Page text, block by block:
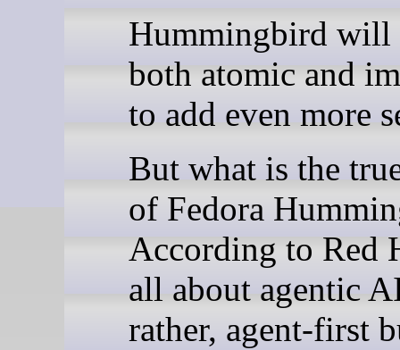
Hummingbird will
both atomic and
to add even more
But what is the
of Fedora
According to Red
all about agentic
rather, agent-first